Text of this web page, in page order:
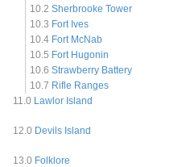
10.2 Sherbrooke Tower
10.3 Fort Ives
10.4 Fort McNab
10.5 Fort Hugonin
10.6 Strawberry Battery
10.7 Rifle Ranges
11.0 Lawlor Island
12.0 Devils Island
13.0 Folklore